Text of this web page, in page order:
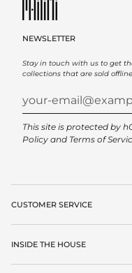
NEWSLETTER
Stay in touch with us to get
collections that are sold offline.
This site is protected by
Policy and Terms of
CUSTOMER SERVICE
INSIDE THE HOUSE